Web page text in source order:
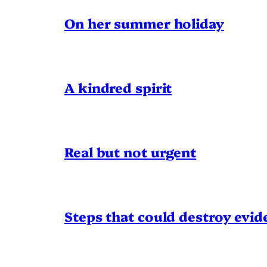
On her summer holiday
A kindred spirit
Real but not urgent
Steps that could destroy